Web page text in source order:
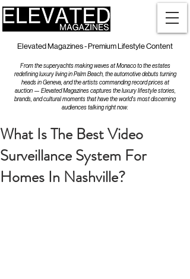
Elevated Magazines - Premium Lifestyle Content
From the superyachts making waves at Monaco to the estates
redefining luxury living in Palm Beach, the automotive debuts turning
heads in Geneva, and the artists commanding record prices at
auction — Elevated Magazines captures the luxury lifestyle stories,
brands, and cultural moments that have the world's most discerning
audiences talking right now.
What Is The Best Video
Surveillance System For
Homes In Nashville?